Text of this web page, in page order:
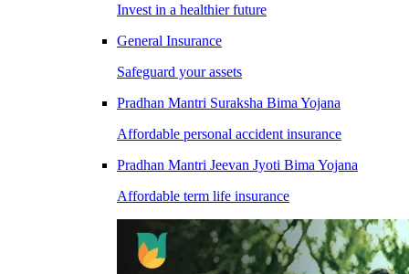
Invest in a healthier future
General Insurance
Safeguard your assets
Pradhan Mantri Suraksha Bima Yojana
Affordable personal accident insurance
Pradhan Mantri Jeevan Jyoti Bima Yojana
Affordable term life insurance